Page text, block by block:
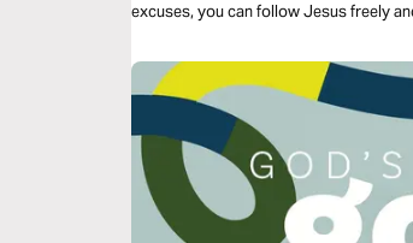
excuses, you can follow Jesus freely